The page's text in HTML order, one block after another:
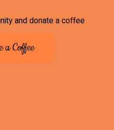
and donate a coffee
a Coffee